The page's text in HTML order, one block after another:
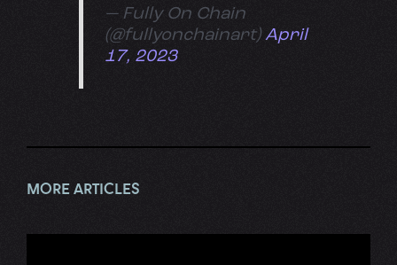
— Fully On Chain
(@fullyonchainart)April
17, 2023
MORE ARTICLES